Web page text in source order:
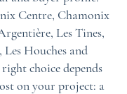
Centre, Chamonix
Les Tines,
Les Houches and
choice depends
on your project: a